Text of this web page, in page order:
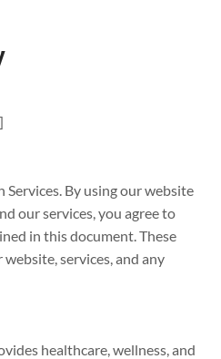
By using our website
our services, you agree to
in this document. These
services, and any
healthcare, wellness, and